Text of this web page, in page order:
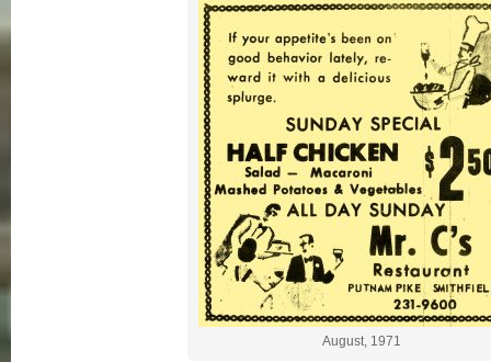
August, 1971